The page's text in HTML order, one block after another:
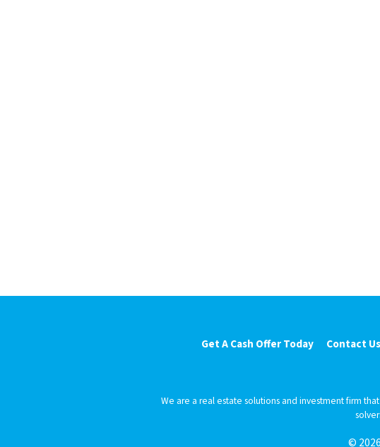
Get A Cash Offer Today Contact Us
We are a real estate solutions and investment firm
©